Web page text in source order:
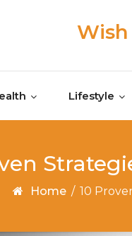
Lifestyle
Home / 10